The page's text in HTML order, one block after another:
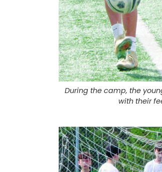
During the camp, the
with their